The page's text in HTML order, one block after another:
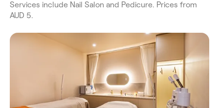
Services include Nail Salon and Pedicure. Prices from
AUD 5.